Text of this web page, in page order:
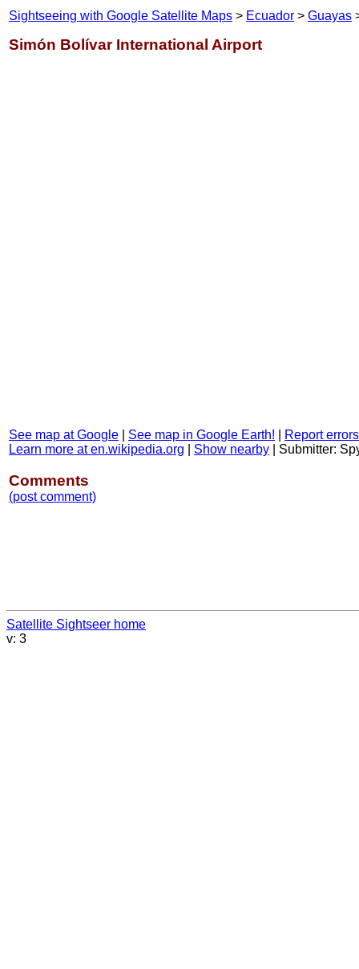
Sightseeing with Google Satellite Maps > Ecuador > Guayas
Simón Bolívar International Airport
See map at Google See map in Google Earth!
Report
Learn more at en.wikipedia.org
Show nearby Submitter:
Comments
(post comment)
Satellite Sightseer home
v: 3